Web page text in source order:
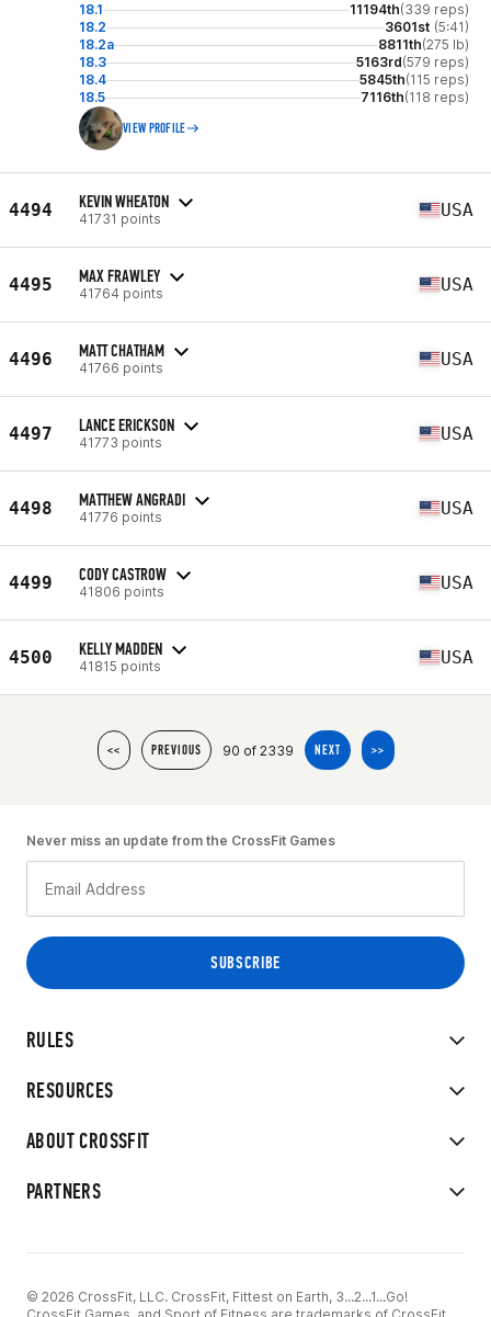
18.1 11194th(339 reps)
18.2
3601st (5:41)
18.2a
8811th(275 lb)
18.3
5163rd(579 reps)
18.4
5845th(115 reps)
18.5
7116th(118 reps)
VIEW PROFILE
4494 KEVIN WHEATON
41731 points USA
4495 MAX FRAWLEY
41764 points USA
4496 MATT CHATHAM
41766 points USA
4497 LANCE ERICKSON
41773 points USA
4498 MATTHEW ANGRADI
41776 points USA
4499 CODY CASTROW
41806 points USA
4500 KELLY MADDEN
41815 points USA
<< PREVIOUS 90 of 2339 NEXT >>
RULES
RESOURCES
ABOUT CROSSFIT
PARTNERS
Never miss an update from the CrossFit Games
© 2026 CrossFit, LLC. CrossFit, Fittest on Earth, 3...2...1...Go!